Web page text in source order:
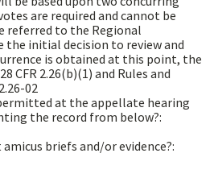
are required and cannot be
referred to the Regional
the initial decision to review and
is obtained at this point, the
CFR 2.26(b)(1) and Rules and
02
at the appellate hearing
the record from below?:
briefs and/or evidence?: